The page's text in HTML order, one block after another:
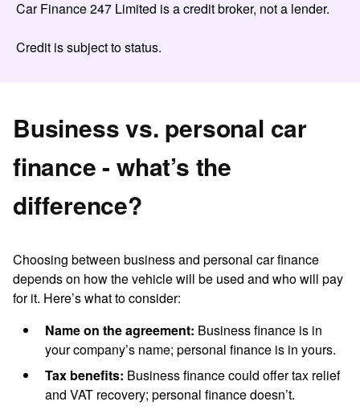
Car Finance 247 Limited is a credit broker, not a lender.
Credit is subject to status.
Business vs. personal car
finance - what’s the
difference?
Choosing between business and personal car finance
depends on how the vehicle will be used and who will pay
for it. Here’s what to consider:
Name on the agreement: Business finance is in
your company’s name; personal finance is in yours.
Tax benefits: Business finance could offer tax relief
and VAT recovery; personal finance doesn’t.